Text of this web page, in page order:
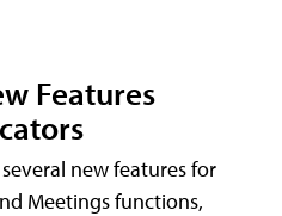
Features
new features for
Meetings functions,